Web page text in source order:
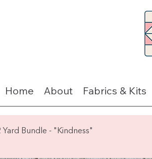
Home About Fabrics & Kits
Yard Bundle - "Kindness"